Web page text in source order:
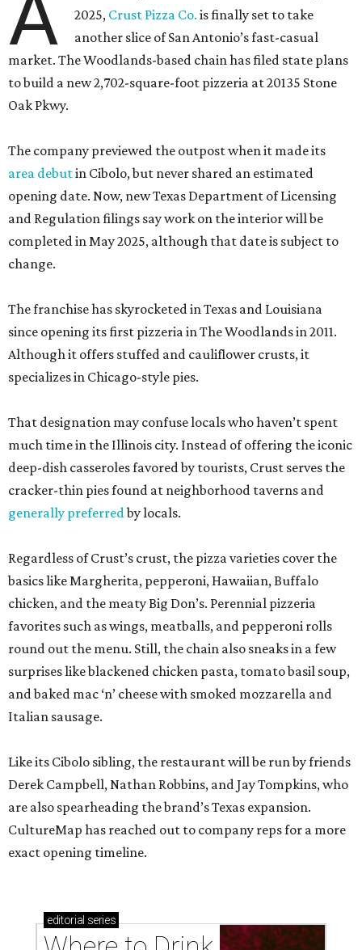
2025, Crust Pizza Co. is finally set to take
another slice of San Antonio’s fast-casual
market. The Woodlands-based chain has filed state plans
to build a new 2,702-square-foot pizzeria at 20135 Stone
Oak Pkwy.
The company previewed the outpost when it made its
area debutin Cibolo, but never shared an estimated
opening date. Now, new Texas Department of Licensing
and Regulation filings say work on the interior will be
completed in May 2025, although that date is subject to
change.
The franchise has skyrocketed in Texas and Louisiana
since opening its first pizzeria in The Woodlands in 2011.
Although it offers stuffed and cauliflower crusts, it
specializes in Chicago-style pies.
That designation may confuse locals who haven’t spent
much time in the Illinois city. Instead of offering the iconic
deep-dish casseroles favored by tourists, Crust serves the
cracker-thin pies found at neighborhood taverns and
generally preferredby locals.
Regardless of Crust’s crust, the pizza varieties cover the
basics like Margherita, pepperoni, Hawaiian, Buffalo
chicken, and the meaty Big Don’s. Perennial pizzeria
favorites such as wings, meatballs, and pepperoni rolls
round out the menu. Still, the chain also sneaks in a few
surprises like blackened chicken pasta, tomato basil soup,
and baked mac ‘n’ cheese with smoked mozzarella and
Italian sausage.
Like its Cibolo sibling, the restaurant will be run by friends
Derek Campbell, Nathan Robbins, and Jay Tompkins, who
are also spearheading the brand’s Texas expansion.
CultureMap has reached out to company reps for a more
exact opening timeline.
editorial series